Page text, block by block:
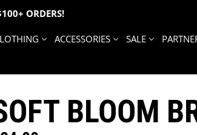
ORDERS!
ACCESSORIES SALE
BLOOM